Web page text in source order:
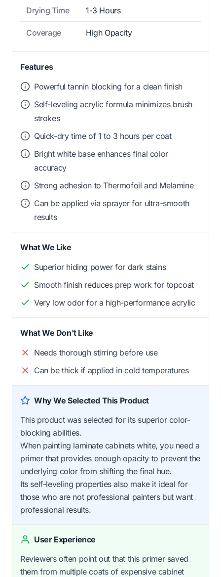
Drying Time 1-3 Hours
Coverage High Opacity
Features
Powerful tannin blocking for a clean finish
Self-leveling acrylic formula minimizes brush
strokes
Quick-dry time of 1 to 3 hours per coat
Bright white base enhances final color
accuracy
Strong adhesion to Thermofoil and Melamine
Can be applied via sprayer for ultra-smooth
results
What We Like
Superior hiding power for dark stains
Smooth finish reduces prep work for topcoat
Very low odor for a high-performance acrylic
What We Don't Like
Needs thorough stirring before use
Can be thick if applied in cold temperatures
Why We Selected This Product
This product was selected for its superior color-
blocking abilities.
When painting laminate cabinets white, you need a
primer that provides enough opacity to prevent the
underlying color from shifting the final hue.
Its self-leveling properties also make it ideal for
those who are not professional painters but want
professional results.
User Experience
Reviewers often point out that this primer saved
them from multiple coats of expensive cabinet